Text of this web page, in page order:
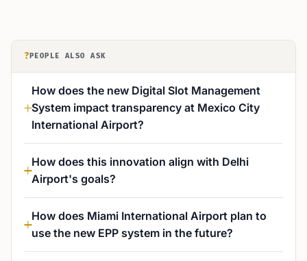
? PEOPLE ALSO ASK
How does the new Digital Slot Management
System impact transparency at Mexico City
International Airport?
How does this innovation align with Delhi
Airport's goals?
How does Miami International Airport plan to
use the new EPP system in the future?